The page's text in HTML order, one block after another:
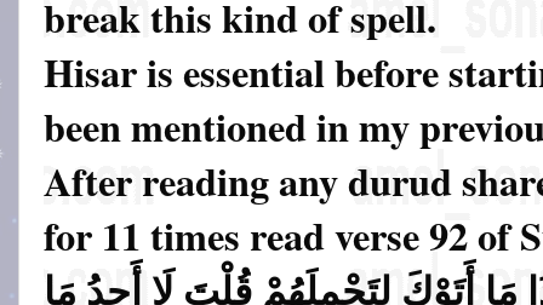
break this kind of spell.
Hisar is essential before
been mentioned in my
After reading any durud
for 11 times read verse 92 of
مَا أَتَوْكَ لِتَحْمِلَهُمْ قُلْتَ لَا أَجِدُ مَا